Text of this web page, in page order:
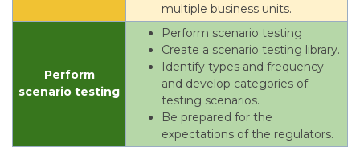
multiple business units.
Perform
scenario testing
Perform scenario testing
Create a scenario testing library.
Identify types and frequency
and develop categories of
testing scenarios.
Be prepared for the
expectations of the regulators.